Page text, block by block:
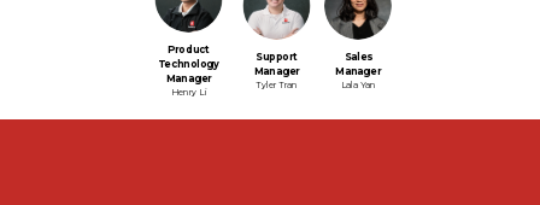
Product
Technology
Manager
Henry Li
Support
Manager
Tyler Tran
Sales
Manager
Lala Yan